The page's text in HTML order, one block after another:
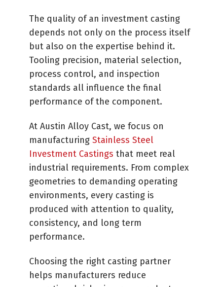
The quality of an investment casting
depends not only on the process itself
but also on the expertise behind it.
Tooling precision, material selection,
process control, and inspection
standards all influence the final
performance of the component.
At Austin Alloy Cast, we focus on
manufacturing Stainless Steel
Investment Castings that meet real
industrial requirements. From complex
geometries to demanding operating
environments, every casting is
produced with attention to quality,
consistency, and long term
performance.
Choosing the right casting partner
helps manufacturers reduce